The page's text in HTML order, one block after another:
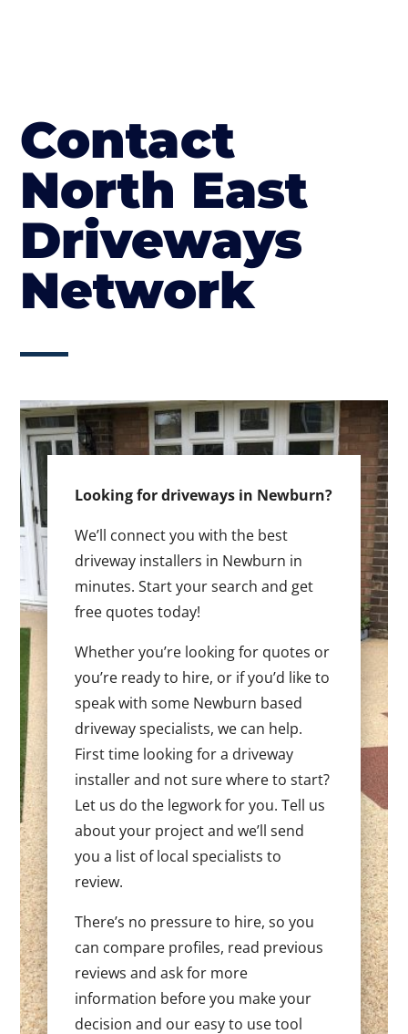
Contact
North East
Driveways
Network
Looking for driveways in Newburn?
We’ll connect you with the best
driveway installers in Newburn in
minutes. Start your search and get
free quotes today!
Whether you’re looking for quotes or
you’re ready to hire, or if you’d like to
speak with some Newburn based
driveway specialists, we can help.
First time looking for a driveway
installer and not sure where to start?
Let us do the legwork for you. Tell us
about your project and we’ll send
you a list of local specialists to
review.
There’s no pressure to hire, so you
can compare profiles, read previous
reviews and ask for more
information before you make your
decision and our easy to use tool